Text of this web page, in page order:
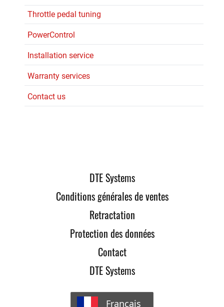
Throttle pedal tuning
PowerControl
Installation service
Warranty services
Contact us
DTE Systems
Conditions générales de ventes
Retractation
Protection des données
Contact
DTE Systems
Français